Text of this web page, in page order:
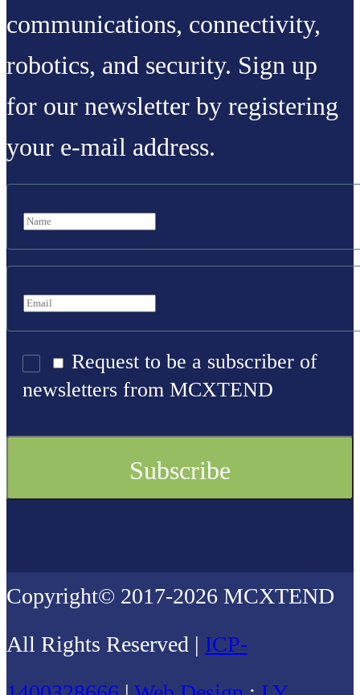
communications, connectivity,
robotics, and security. Sign up
for our newsletter by registering
your e-mail address.
Request to be a subscriber of
newsletters from MCXTEND
Copyright© 2017-2026 MCXTEND
All Rights Reserved | ICP-